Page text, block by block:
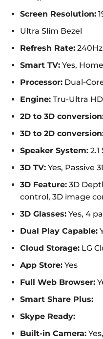
Screen Resolution:
Ultra Slim Bezel
Refresh Rate:
Smart TV: Yes,
Processor: Dual-
Engine: Tru-Ultra
2D to 3D
3D to 2D
Speaker System:
3D TV: Yes, Passive
3D Feature: 3D
control, 3D image
3D Glasses: Yes, 4
Dual Play Capable:
Cloud Storage: LG
App Store: Yes
Full Web Browser:
Smart Share Plus:
Skype Ready:
Built-in Camera: